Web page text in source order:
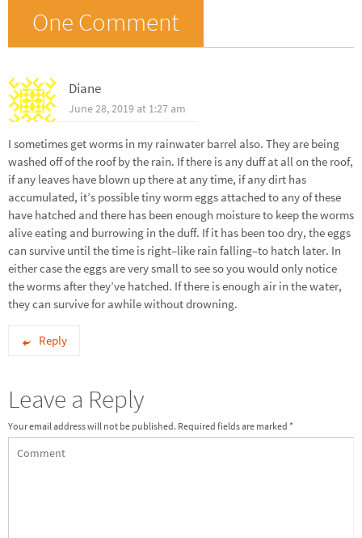
One Comment
Diane
June 28, 2019 at 1:27 am
I sometimes get worms in my rainwater barrel also. They are being
washed off of the roof by the rain. If there is any duff at all on the roof,
if any leaves have blown up there at any time, if any dirt has
accumulated, it’s possible tiny worm eggs attached to any of these
have hatched and there has been enough moisture to keep the worms
alive eating and burrowing in the duff. If it has been too dry, the eggs
can survive until the time is right–like rain falling–to hatch later. In
either case the eggs are very small to see so you would only notice
the worms after they’ve hatched. If there is enough air in the water,
they can survive for awhile without drowning.
Reply
Leave a Reply
Your email address will not be published. Required fields are marked *